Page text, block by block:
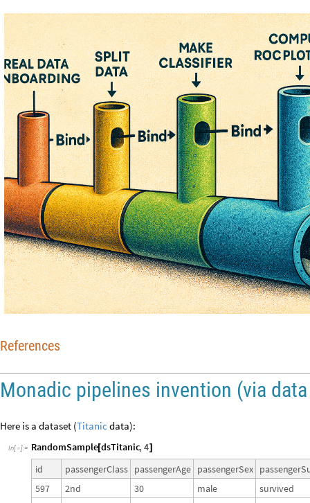
References
Monadic pipelines invention (via
Here is a dataset (Titanicdata):
In[  ]:= RandomSample[dsTitanic,4]
id passengerClass passengerAge passengerSex passengerS
597 2nd 30 male survived